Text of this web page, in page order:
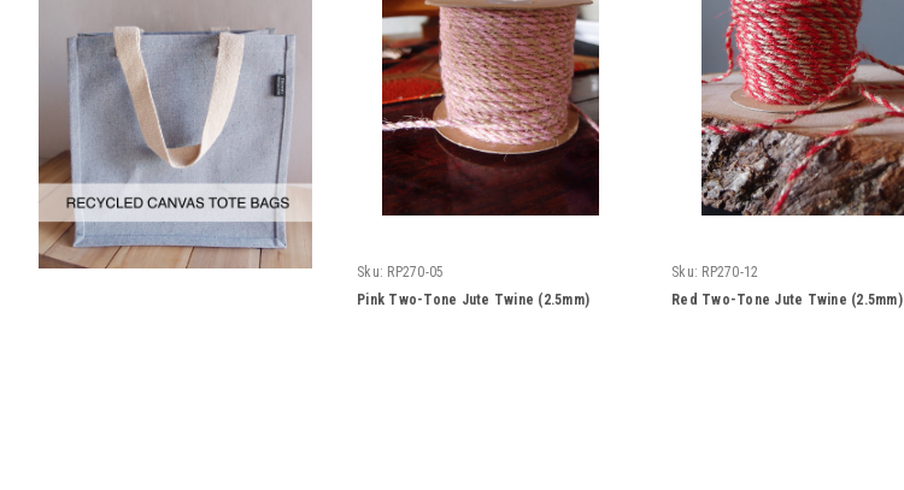
Sku: RP270-05
Pink Two-Tone Jute Twine (2.5mm)
Sku: RP270-12
Red Two-Tone Jute Twine (2.5mm)